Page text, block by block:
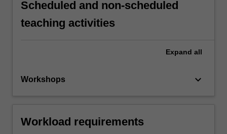
Scheduled and non-scheduled
teaching activities
Expand all
Workshops keyboard_arrow_down
Workload requirements